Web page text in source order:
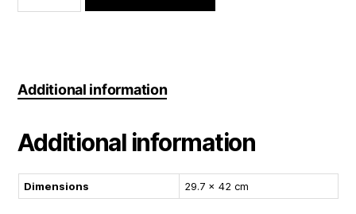
Additional information
Additional information
Dimensions 29.7 × 42 cm